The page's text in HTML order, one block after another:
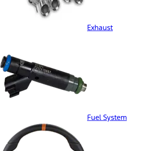
Exhaust
Fuel System